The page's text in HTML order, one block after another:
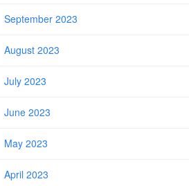
September 2023
August 2023
July 2023
June 2023
May 2023
April 2023